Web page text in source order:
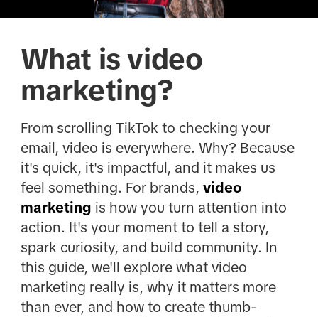
What is video
marketing?
From scrolling TikTok to checking your
email, video is everywhere. Why? Because
it's quick, it's impactful, and it makes us
feel something. For brands, video
marketing is how you turn attention into
action. It's your moment to tell a story,
spark curiosity, and build community. In
this guide, we'll explore what video
marketing really is, why it matters more
than ever, and how to create thumb-